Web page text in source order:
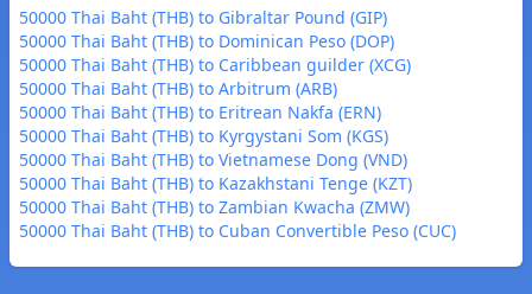
50000 Thai Baht (THB) to Gibraltar Pound (GIP)
50000 Thai Baht (THB) to Dominican Peso (DOP)
50000 Thai Baht (THB) to Caribbean guilder (XCG)
50000 Thai Baht (THB) to Arbitrum (ARB)
50000 Thai Baht (THB) to Eritrean Nakfa (ERN)
50000 Thai Baht (THB) to Kyrgystani Som (KGS)
50000 Thai Baht (THB) to Vietnamese Dong (VND)
50000 Thai Baht (THB) to Kazakhstani Tenge (KZT)
50000 Thai Baht (THB) to Zambian Kwacha (ZMW)
50000 Thai Baht (THB) to Cuban Convertible Peso (CUC)